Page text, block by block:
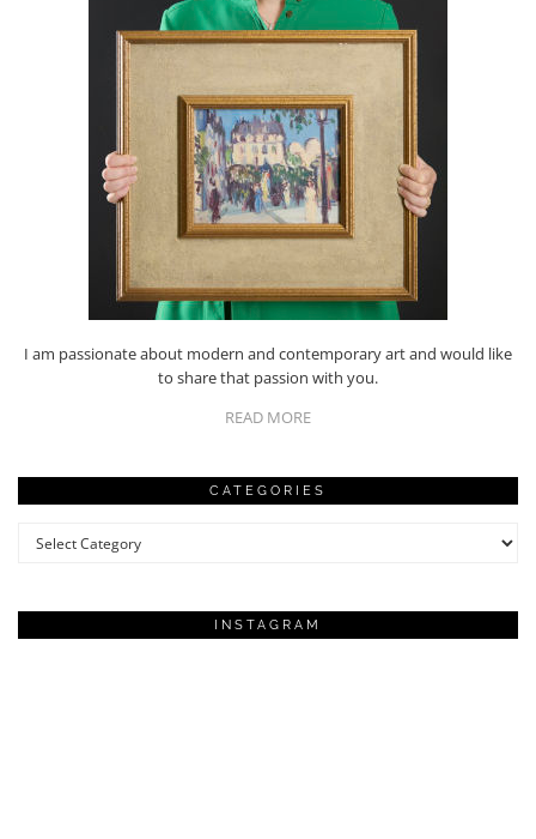
I am passionate about modern and contemporary art and would like
to share that passion with you.
READ MORE
CATEGORIES
Categories
INSTAGRAM